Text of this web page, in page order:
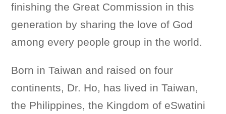
finishing the Great Commission in this
generation by sharing the love of God
among every people group in the world.
Born in Taiwan and raised on four
continents, Dr. Ho, has lived in Taiwan,
the Philippines, the Kingdom of eSwatini